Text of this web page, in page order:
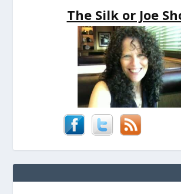
The Silk or Joe